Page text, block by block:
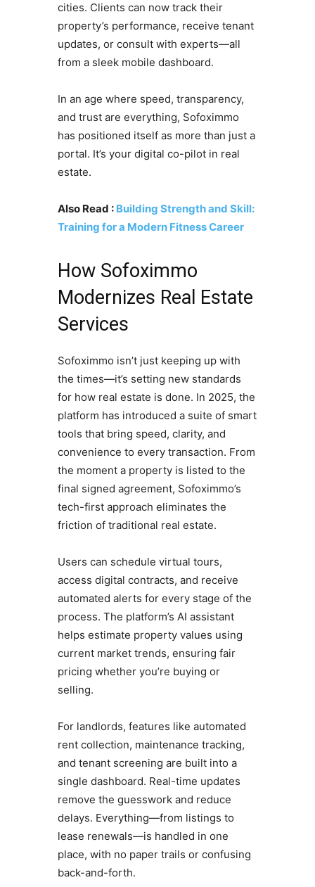
cities. Clients can now track their
property’s performance, receive tenant
updates, or consult with experts—all
from a sleek mobile dashboard.
In an age where speed, transparency,
and trust are everything, Sofoximmo
has positioned itself as more than just a
portal. It’s your digital co-pilot in real
estate.
Also Read : Building Strength and Skill:
Training for a Modern Fitness Career
How Sofoximmo
Modernizes Real Estate
Services
Sofoximmo isn’t just keeping up with
the times—it’s setting new standards
for how real estate is done. In 2025, the
platform has introduced a suite of smart
tools that bring speed, clarity, and
convenience to every transaction. From
the moment a property is listed to the
final signed agreement, Sofoximmo’s
tech-first approach eliminates the
friction of traditional real estate.
Users can schedule virtual tours,
access digital contracts, and receive
automated alerts for every stage of the
process. The platform’s AI assistant
helps estimate property values using
current market trends, ensuring fair
pricing whether you’re buying or
selling.
For landlords, features like automated
rent collection, maintenance tracking,
and tenant screening are built into a
single dashboard. Real-time updates
remove the guesswork and reduce
delays. Everything—from listings to
lease renewals—is handled in one
place, with no paper trails or confusing
back-and-forth.